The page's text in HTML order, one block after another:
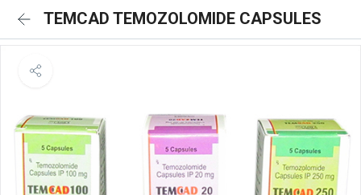
TEMCAD TEMOZOLOMIDE CAPSULES